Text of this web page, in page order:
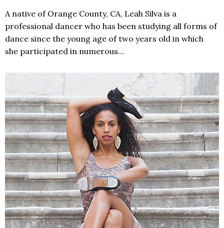
A native of Orange County, CA, Leah Silva is a
professional dancer who has been studying all forms of
dance since the young age of two years old in which
she participated in numerous…